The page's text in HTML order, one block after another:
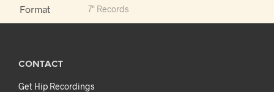
Format 7" Records
CONTACT
Get Hip Recordings